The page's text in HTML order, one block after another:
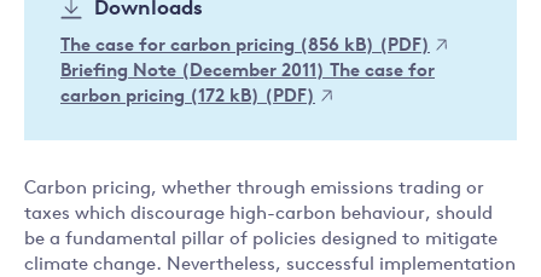
Downloads
The case for carbon pricing (856 kB) (PDF)
Briefing Note (December 2011) The case for
carbon pricing (172 kB) (PDF)
Carbon pricing, whether through emissions trading or
taxes which discourage high-carbon behaviour, should
be a fundamental pillar of policies designed to mitigate
climate change. Nevertheless, successful implementation